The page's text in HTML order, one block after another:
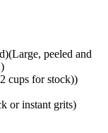
(Large, peeled and
)
cups for stock))
or instant grits)